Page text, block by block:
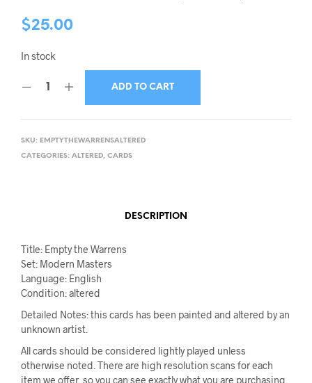
$25.00
In stock
ADD TO CART
SKU: EMPTYTHEWARRENSALTERED
CATEGORIES: ALTERED, CARDS
DESCRIPTION
Title: Empty the Warrens
Set: Modern Masters
Language: English
Condition: altered
Detailed Notes: this cards has been painted and altered by an
unknown artist.
All cards should be considered lightly played unless
otherwise noted. There are high resolution scans for each
item we offer, so you can see exactly what you are purchasing.